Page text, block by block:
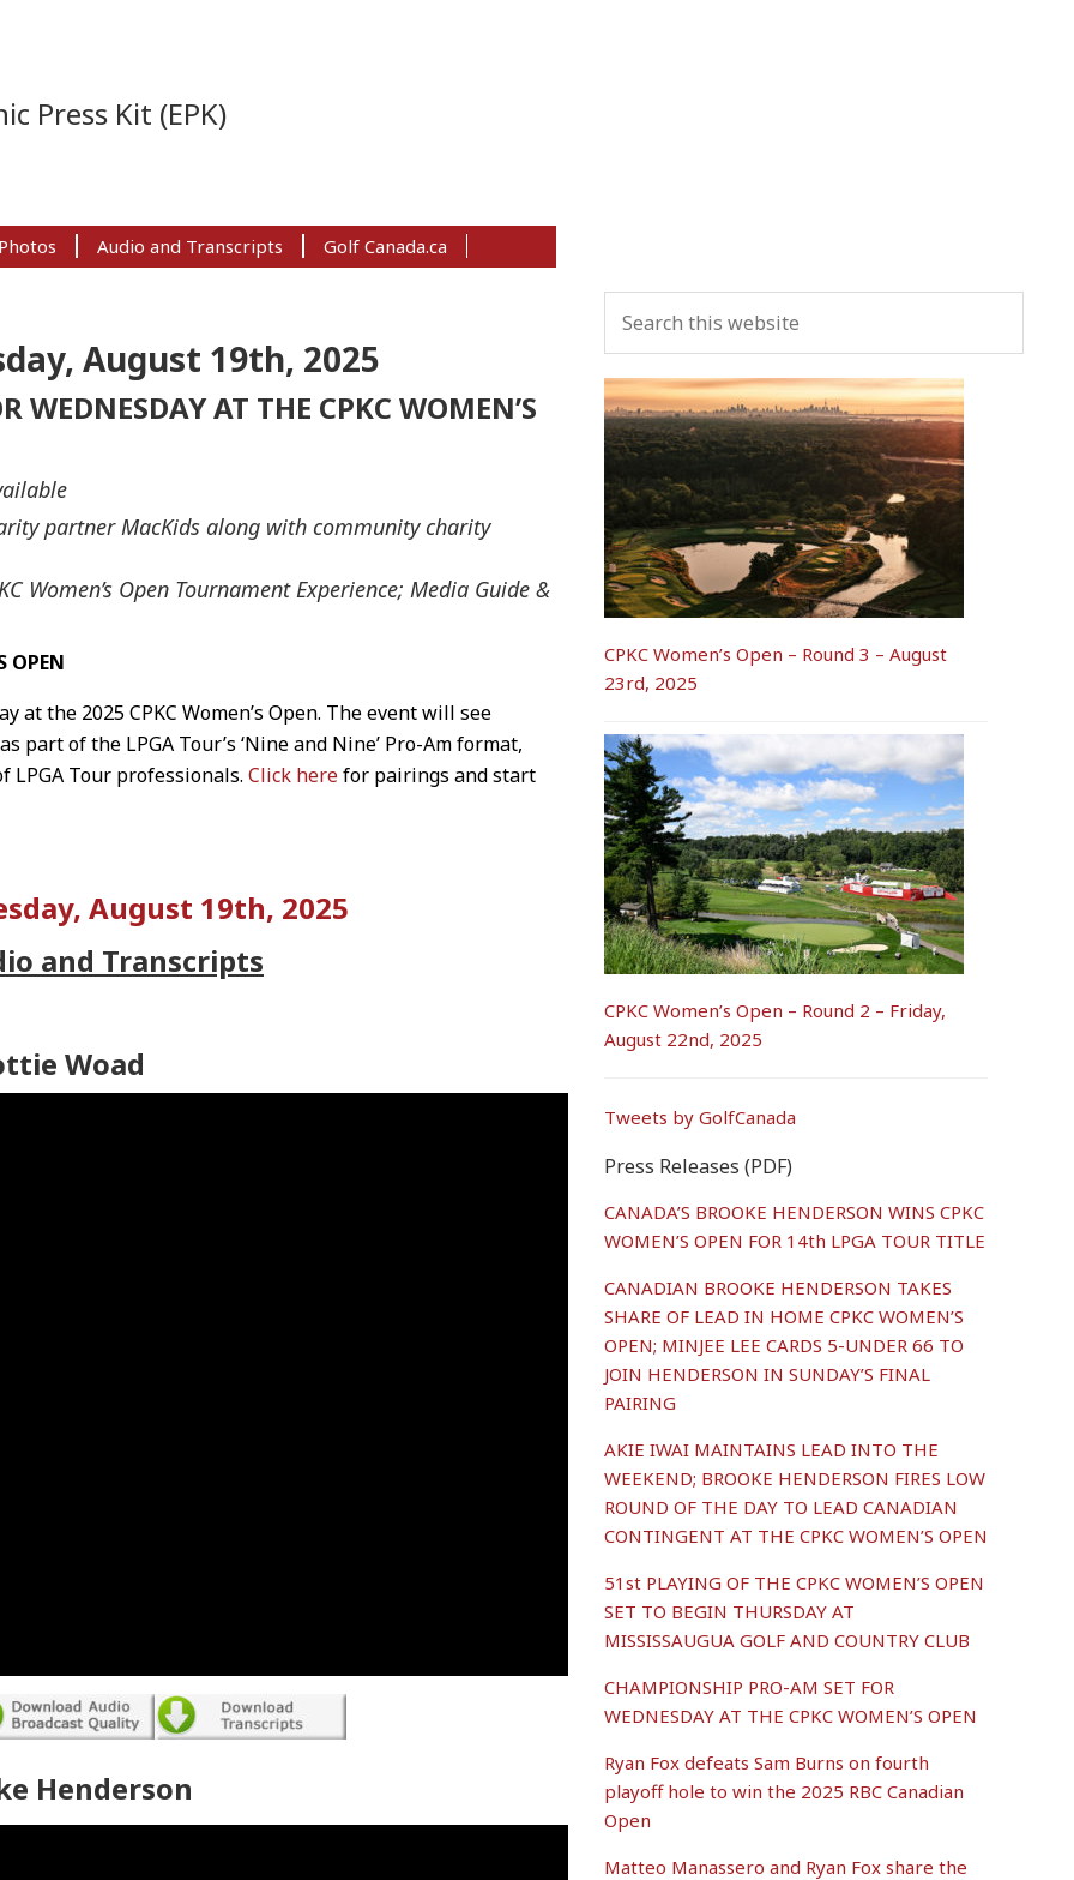
Press Kit (EPK)
Audio and Transcripts Golf Canada.ca
August 19th, 2025
AT THE CPKC WOMEN’S
partner MacKids along with community charity
Women’s Open Tournament Experience; Media Guide &
OPEN
at the 2025 CPKC Women’s Open. The event will see
of the LPGA Tour’s ‘Nine and Nine’ Pro-Am format,
Tour professionals. Click herefor pairings and start
August 19th, 2025
and Transcripts
Woad
Henderson
Primary
Sidebar
this
CPKC Women’s Open – Round 3 – August
23rd, 2025
CPKC Women’s Open – Round 2 – Friday,
August 22nd, 2025
Tweets by GolfCanada
Press Releases (PDF)
CANADA’S BROOKE HENDERSON WINS CPKC
WOMEN’S OPEN FOR 14th LPGA TOUR TITLE
CANADIAN BROOKE HENDERSON TAKES
SHARE OF LEAD IN HOME CPKC WOMEN’S
OPEN; MINJEE LEE CARDS 5-UNDER 66 TO
JOIN HENDERSON IN SUNDAY’S FINAL
PAIRING
AKIE IWAI MAINTAINS LEAD INTO THE
WEEKEND; BROOKE HENDERSON FIRES LOW
ROUND OF THE DAY TO LEAD CANADIAN
CONTINGENT AT THE CPKC WOMEN’S OPEN
51st PLAYING OF THE CPKC WOMEN’S OPEN
SET TO BEGIN THURSDAY AT
MISSISSAUGUA GOLF AND COUNTRY CLUB
CHAMPIONSHIP PRO-AM SET FOR
WEDNESDAY AT THE CPKC WOMEN’S OPEN
Ryan Fox defeats Sam Burns on fourth
playoff hole to win the 2025 RBC Canadian
Open
Matteo Manassero and Ryan Fox share the